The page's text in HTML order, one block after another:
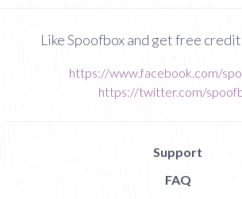
Like Spoofbox and get free
https://www.facebook.com/
https://twitter.com/
Support
FAQ